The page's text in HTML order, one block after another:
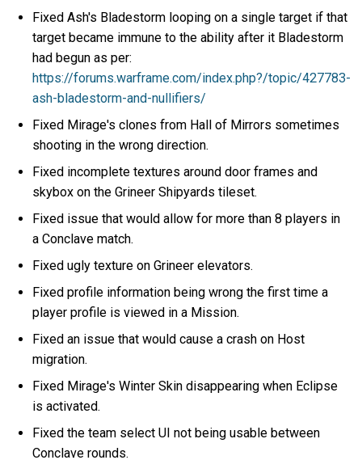
Fixed Ash's Bladestorm looping on a single target if that
target became immune to the ability after it Bladestorm
had begun as per:
https://forums.warframe.com/index.php?/topic/427783-
ash-bladestorm-and-nullifiers/
Fixed Mirage's clones from Hall of Mirrors sometimes
shooting in the wrong direction.
Fixed incomplete textures around door frames and
skybox on the Grineer Shipyards tileset.
Fixed issue that would allow for more than 8 players in
a Conclave match.
Fixed ugly texture on Grineer elevators.
Fixed profile information being wrong the first time a
player profile is viewed in a Mission.
Fixed an issue that would cause a crash on Host
migration.
Fixed Mirage's Winter Skin disappearing when Eclipse
is activated.
Fixed the team select UI not being usable between
Conclave rounds.